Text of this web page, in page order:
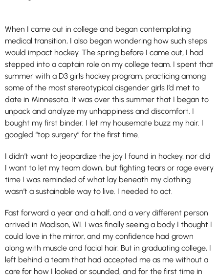
When I came out in college and began contemplating
medical transition, I also began wondering how such steps
would impact hockey. The spring before I came out, I had
stepped into a captain role on my college team. I spent that
summer with a D3 girls hockey program, practicing among
some of the most stereotypical cisgender girls I’d met to
date in Minnesota. It was over this summer that I began to
unpack and analyze my unhappiness and discomfort. I
bought my first binder. I let my housemate buzz my hair. I
googled “top surgery” for the first time.
I didn’t want to jeopardize the joy I found in hockey, nor did
I want to let my team down, but fighting tears or rage every
time I was reminded of what lay beneath my clothing
wasn’t a sustainable way to live. I needed to act.
Fast forward a year and a half, and a very different person
arrived in Madison, WI. I was finally seeing a body I thought I
could love in the mirror, and my confidence had grown
along with muscle and facial hair. But in graduating college, I
left behind a team that had accepted me as me without a
care for how I looked or sounded, and for the first time in